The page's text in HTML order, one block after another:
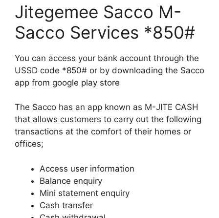
Jitegemee Sacco M-
Sacco Services *850#
You can access your bank account through the
USSD code *850# or by downloading the Sacco
app from google play store
The Sacco has an app known as M-JITE CASH
that allows customers to carry out the following
transactions at the comfort of their homes or
offices;
Access user information
Balance enquiry
Mini statement enquiry
Cash transfer